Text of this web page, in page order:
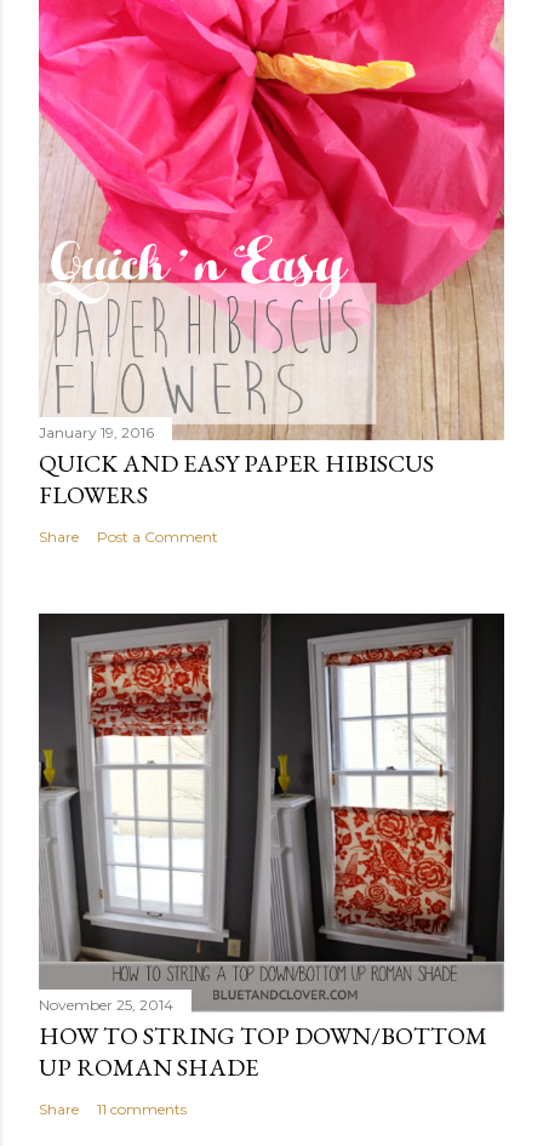
January 19, 2016
QUICK AND EASY PAPER HIBISCUS
FLOWERS
Share Post a Comment
November 25, 2014
HOW TO STRING TOP DOWN/BOTTOM
UP ROMAN SHADE
Share 11 comments